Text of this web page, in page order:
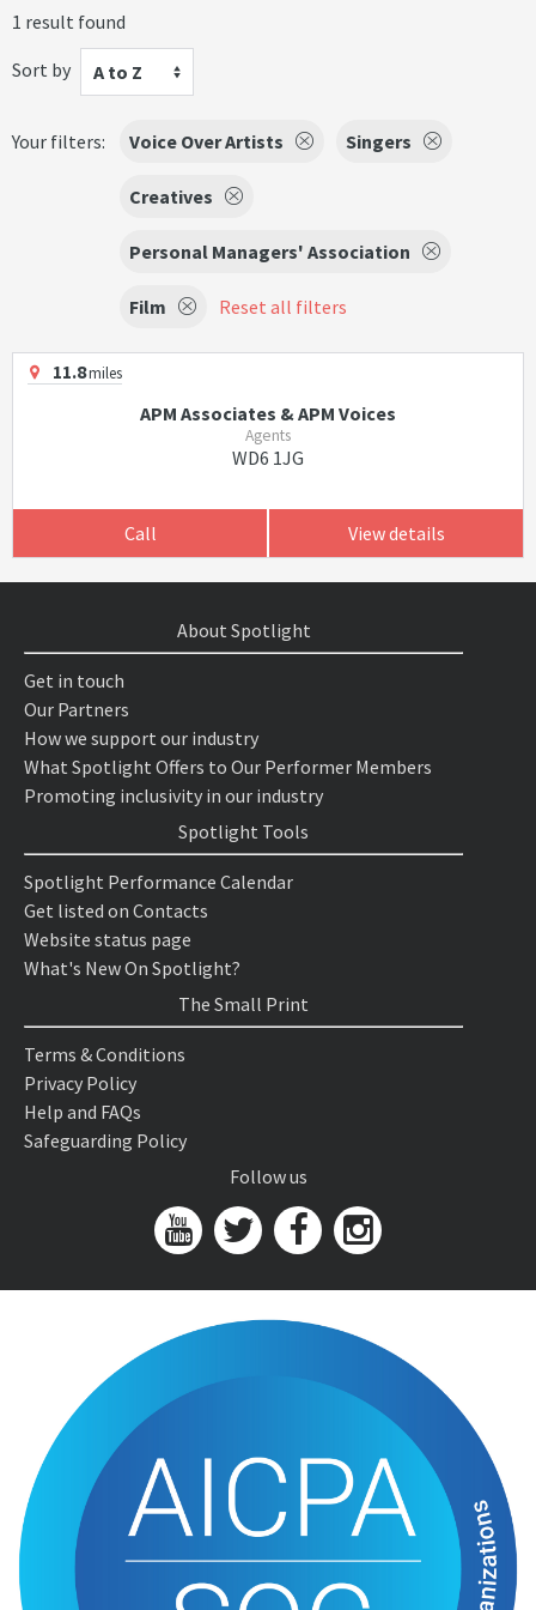
1 result found
Sort by
A to Z
Your filters: Voice Over Artists Singers
Creatives
Personal Managers' Association
Film Reset all filters
11.8miles
APM Associates & APM Voices
Agents
WD6 1JG
Call View details
About Spotlight
Get in touch
Our Partners
How we support our industry
What Spotlight Offers to Our Performer Members
Promoting inclusivity in our industry
Spotlight Tools
Spotlight Performance Calendar
Get listed on Contacts
Website status page
What's New On Spotlight?
The Small Print
Terms & Conditions
Privacy Policy
Help and FAQs
Safeguarding Policy
Follow us